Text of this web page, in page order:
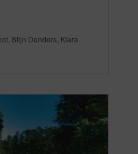
Stijn Donders, Klara